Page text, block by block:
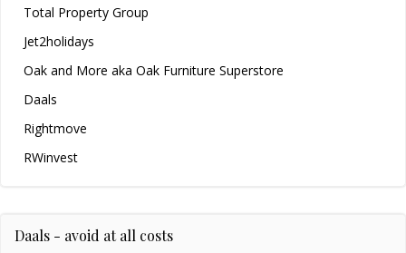
Total Property Group
Jet2holidays
Oak and More aka Oak Furniture Superstore
Daals
Rightmove
RWinvest
Daals - avoid at all costs